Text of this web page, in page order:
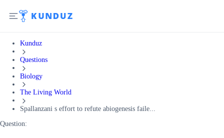
Kunduz
Questions
Biology
The Living World
Spallanzani s effort to refute abiogenesis faile...
Question: